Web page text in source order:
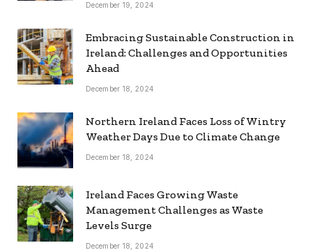
December 19, 2024
Embracing Sustainable Construction in
Ireland: Challenges and Opportunities
Ahead
December 18, 2024
Northern Ireland Faces Loss of Wintry
Weather Days Due to Climate Change
December 18, 2024
Ireland Faces Growing Waste
Management Challenges as Waste
Levels Surge
December 18, 2024